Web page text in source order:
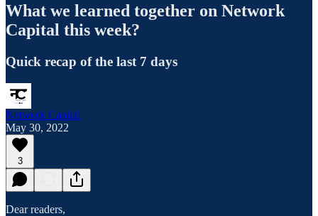
What we learned together on Network
Capital this week?
Quick recap of the last 7 days
Network Capital
May 30, 2022
3
Dear readers,